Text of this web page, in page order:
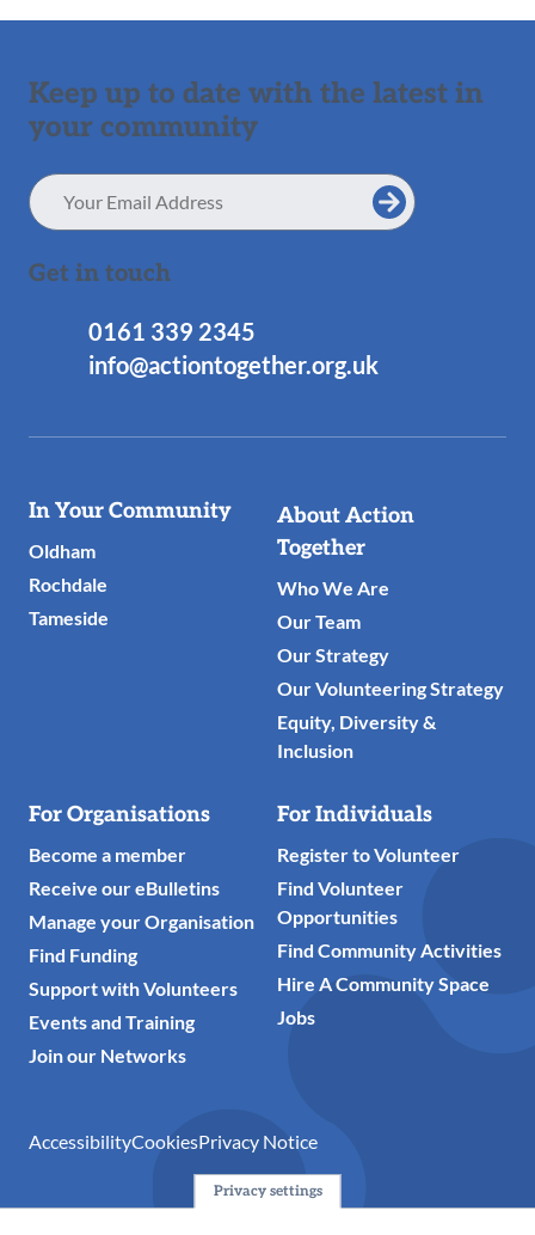
Keep up to date with the latest in
your community
Email
Address
Get in touch
0161 339 2345
info@actiontogether.org.uk
Useful
Links
In Your Community
Oldham
Rochdale
Tameside
About Action
Together
Who We Are
Our Team
Our Strategy
Our Volunteering Strategy
Equity, Diversity &
Inclusion
For Organisations
Become a member
Receive our eBulletins
Manage your Organisation
Find Funding
Support with Volunteers
Events and Training
Join our Networks
For Individuals
Register to Volunteer
Find Volunteer
Opportunities
Find Community Activities
Hire A Community Space
Jobs
AccessibilityCookiesPrivacy Notice
Privacy settings